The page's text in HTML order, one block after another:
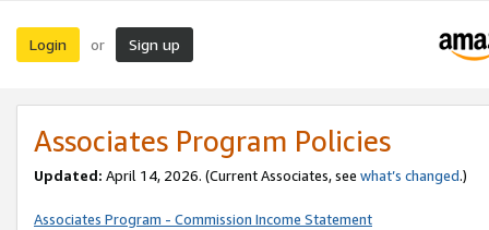
Login or Sign up
Associates Program Policies
Updated: April 14, 2026. (Current Associates, see what’s changed.)
Associates Program - Commission Income Statement